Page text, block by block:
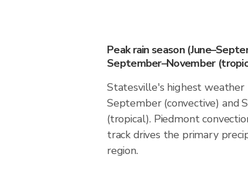
Peak rain season
September–November
Statesville's highest weather
September (convective) and
(tropical). Piedmont
track drives the primary
region.